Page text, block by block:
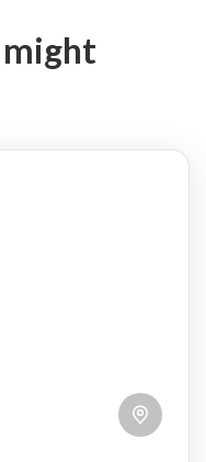
might